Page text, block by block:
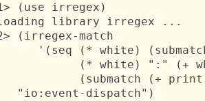
(use irregex)
library irregex ...
(irregex-match
'(seq (* white)
(* white) ":" (+
(submatch (+
"io:event-dispatch")